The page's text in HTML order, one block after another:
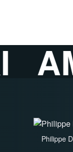
Philippe